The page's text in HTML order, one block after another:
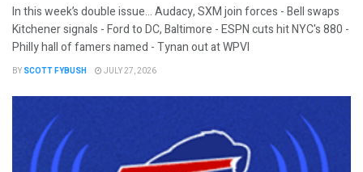
In this week’s double issue… Audacy, SXM join forces - Bell swaps
Kitchener signals - Ford to DC, Baltimore - ESPN cuts hit NYC's 880 -
Philly hall of famers named - Tynan out at WPVI
BY SCOTT FYBUSH JULY 27, 2026